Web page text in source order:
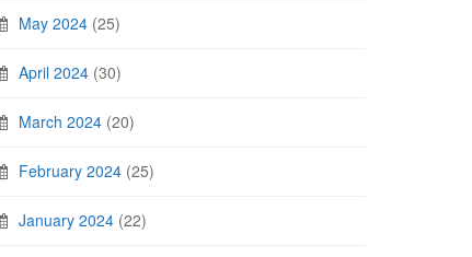
May 2024 (25)
April 2024 (30)
March 2024 (20)
February 2024 (25)
January 2024 (22)